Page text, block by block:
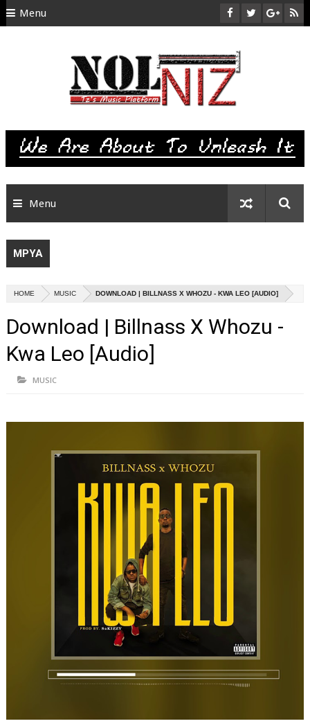
Menu
SITEMAP
Menu
MPYA
HOME MUSIC DOWNLOAD | BILLNASS X WHOZU - KWA LEO [AUDIO]
Download | Billnass X Whozu -
Kwa Leo [Audio]
MUSIC